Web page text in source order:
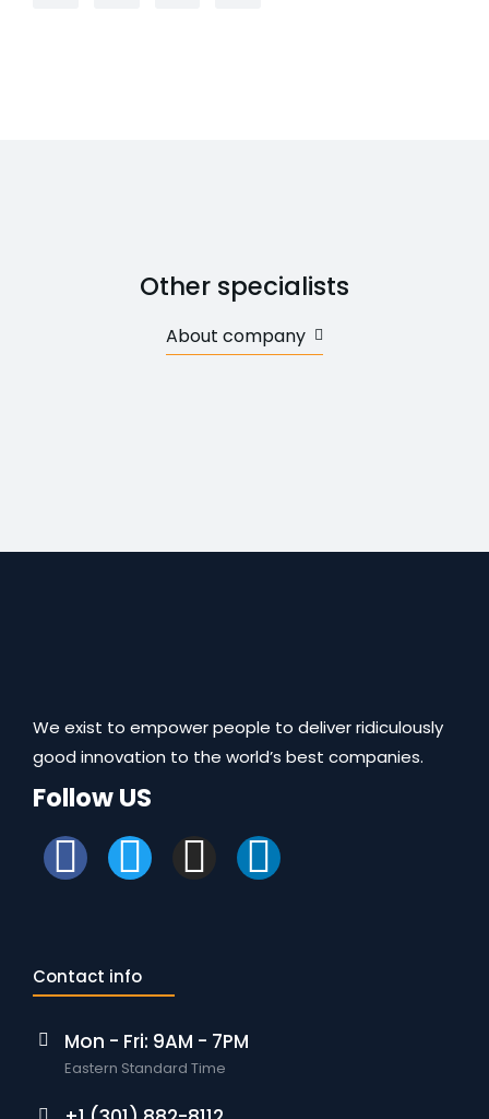
Other specialists
About company
We exist to empower people to deliver ridiculously
good innovation to the world’s best companies.
Follow US
Contact info
Mon - Fri: 9AM - 7PM
Eastern Standard Time